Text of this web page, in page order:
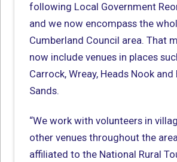
following Local Government
and we now encompass the
Cumberland Council area. That
now include venues in places
Carrock, Wreay, Heads Nook and
Sands.
“We work with volunteers in
other venues throughout the
affiliated to the National Rural